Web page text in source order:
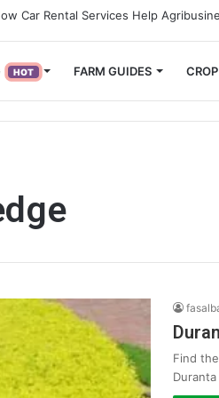
Used Vehicles Help Small Farmers
HOT FARM GUIDES
Find